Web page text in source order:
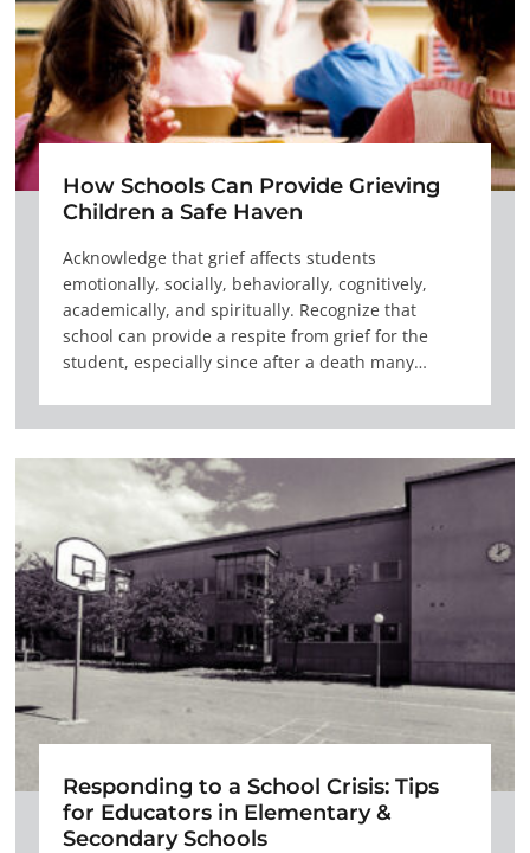
How Schools Can Provide Grieving
Children a Safe Haven
Acknowledge that grief affects students
emotionally, socially, behaviorally, cognitively,
academically, and spiritually. Recognize that
school can provide a respite from grief for the
student, especially since after a death many…
Responding to a School Crisis: Tips
for Educators in Elementary &
Secondary Schools